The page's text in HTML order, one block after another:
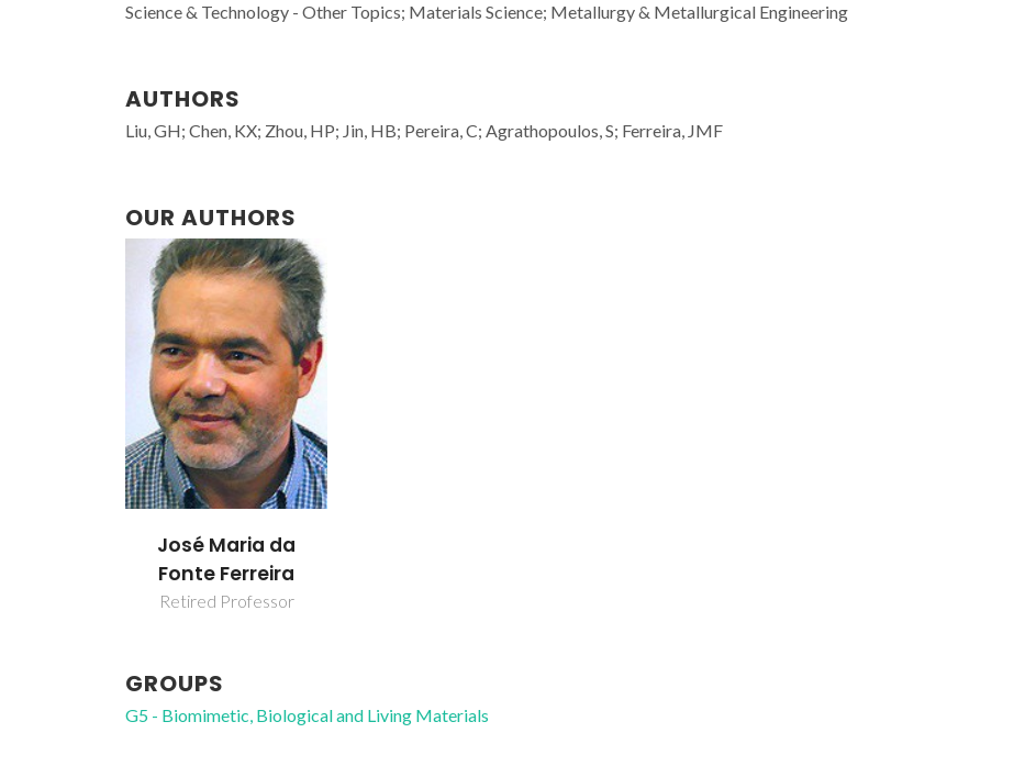
Science & Technology - Other Topics; Materials Science; Metallurgy & Metallurgical Engineering
AUTHORS
Liu, GH; Chen, KX; Zhou, HP; Jin, HB; Pereira, C; Agrathopoulos, S; Ferreira, JMF
OUR AUTHORS
José Maria da
Fonte Ferreira
Retired Professor
GROUPS
G5 - Biomimetic, Biological and Living Materials